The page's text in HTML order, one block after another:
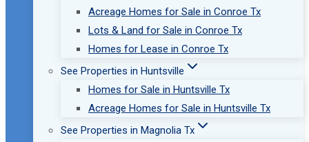
Acreage Homes for Sale in Conroe Tx
Lots & Land for Sale in Conroe Tx
Homes for Lease in Conroe Tx
See Properties in Huntsville
Homes for Sale in Huntsville Tx
Acreage Homes for Sale in Huntsville Tx
See Properties in Magnolia Tx